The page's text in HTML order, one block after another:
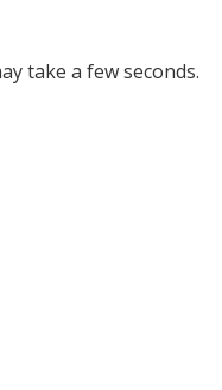
take a few seconds.